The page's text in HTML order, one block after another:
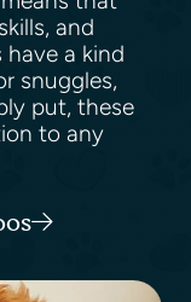
and
a kind
snuggles,
put, these
to any